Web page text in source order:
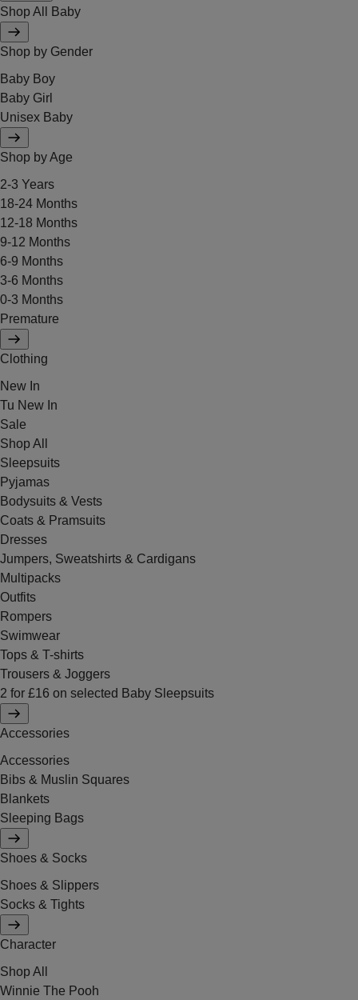
Shop All Baby
Shop by Gender
Baby Boy
Baby Girl
Unisex Baby
Shop by Age
2-3 Years
18-24 Months
12-18 Months
9-12 Months
6-9 Months
3-6 Months
0-3 Months
Premature
Clothing
New In
Tu New In
Sale
Shop All
Sleepsuits
Pyjamas
Bodysuits & Vests
Coats & Pramsuits
Dresses
Jumpers, Sweatshirts & Cardigans
Multipacks
Outfits
Rompers
Swimwear
Tops & T-shirts
Trousers & Joggers
2 for £16 on selected Baby Sleepsuits
Accessories
Accessories
Bibs & Muslin Squares
Blankets
Sleeping Bags
Shoes & Socks
Shoes & Slippers
Socks & Tights
Character
Shop All
Winnie The Pooh